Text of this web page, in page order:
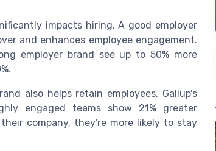
impacts hiring. A good employer
and enhances employee engagement.
employer brand see up to 50% more
also helps retain employees. Gallup's
engaged teams show 21% greater
company, they're more likely to stay